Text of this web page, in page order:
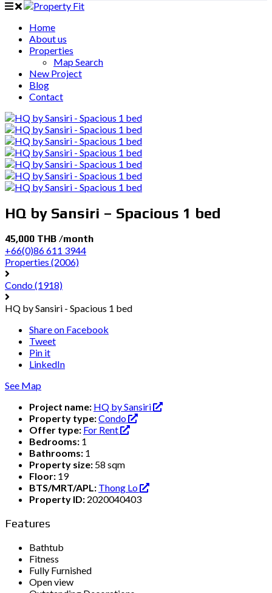
Home
About us
Properties
Map Search
New Project
Blog
Contact
HQ by Sansiri – Spacious 1 bed
45,000 THB /month
+66(0)86 611 3944
Properties (2006)
Condo(1918)
HQ by Sansiri - Spacious 1 bed
Share on Facebook
Tweet
Pin it
LinkedIn
See Map
Project name: HQ by Sansiri
Property type:Condo
Offer type: For Rent
Bedrooms: 1
Bathrooms: 1
Property size: 58 sqm
Floor: 19
BTS/MRT/APL: Thong Lo
Property ID: 2020040403
Features
Bathtub
Fitness
Fully Furnished
Open view